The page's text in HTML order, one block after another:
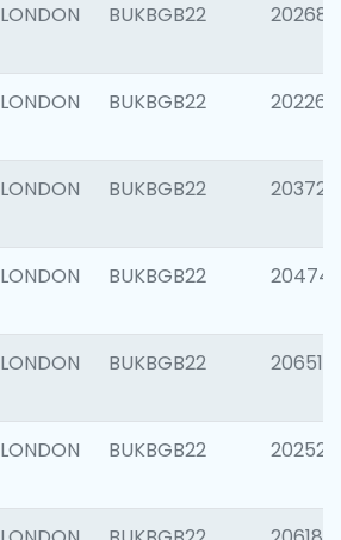
LONDON BUKBGB22 202688
LONDON BUKBGB22 202267
LONDON BUKBGB22 203721
LONDON BUKBGB22
LONDON BUKBGB22 206518
LONDON BUKBGB22 202528